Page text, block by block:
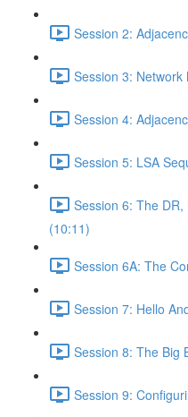
Session 2:
Session 3:
Session 4:
Session 5: LSA
Session 6: The
(10:11)
Session 6A: The
Session 7: Hello
Session 8: The Big
Session 9: